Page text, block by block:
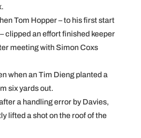
Tom Hopper – to his first start
clipped an effort finished keeper
meeting with Simon Coxs
when an Tim Dieng planted a
six yards out.
a handling error by Davies,
lifted a shot on the roof of the